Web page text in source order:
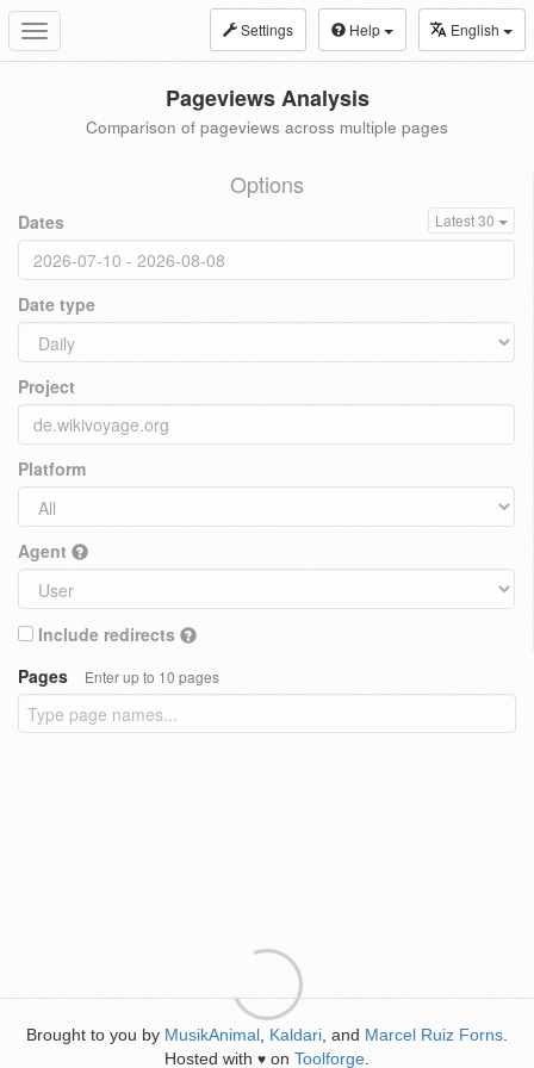
Toggle
navigation
Settings Help English
Pageviews Analysis
Comparison of pageviews across multiple pages
Options
Dates Latest 30
Date type
Project
Platform
Agent
Include redirects
Pages
Enter up to 10 pages
Brought to you by MusikAnimal Kaldari , and Marcel Ruiz Forns
Hosted with ♥ on Toolforge